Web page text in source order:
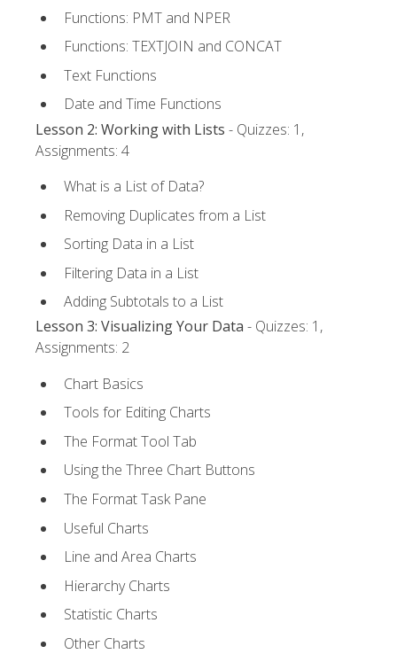
Functions: PMT and NPER
Functions: TEXTJOIN and CONCAT
Text Functions
Date and Time Functions
Lesson 2: Working with Lists - Quizzes: 1,
Assignments: 4
What is a List of Data?
Removing Duplicates from a List
Sorting Data in a List
Filtering Data in a List
Adding Subtotals to a List
Lesson 3: Visualizing Your Data - Quizzes: 1,
Assignments: 2
Chart Basics
Tools for Editing Charts
The Format Tool Tab
Using the Three Chart Buttons
The Format Task Pane
Useful Charts
Line and Area Charts
Hierarchy Charts
Statistic Charts
Other Charts